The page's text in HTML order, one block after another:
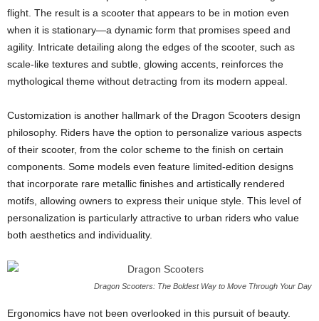
flight. The result is a scooter that appears to be in motion even
when it is stationary—a dynamic form that promises speed and
agility. Intricate detailing along the edges of the scooter, such as
scale-like textures and subtle, glowing accents, reinforces the
mythological theme without detracting from its modern appeal.
Customization is another hallmark of the Dragon Scooters design
philosophy. Riders have the option to personalize various aspects
of their scooter, from the color scheme to the finish on certain
components. Some models even feature limited-edition designs
that incorporate rare metallic finishes and artistically rendered
motifs, allowing owners to express their unique style. This level of
personalization is particularly attractive to urban riders who value
both aesthetics and individuality.
Dragon Scooters: The Boldest Way to Move Through Your Day
Ergonomics have not been overlooked in this pursuit of beauty.